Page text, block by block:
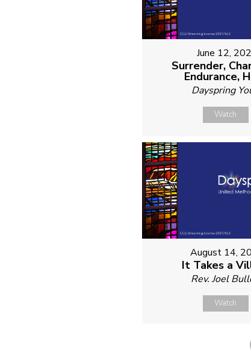
June 12,
Surrender,
Endurance,
Dayspring
Watch
August 14,
It Takes a
Rev. Joel
Watch